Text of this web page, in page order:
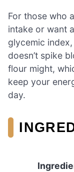
For those who
intake or want
glycemic
doesn’t spike
flour might,
keep your
day.